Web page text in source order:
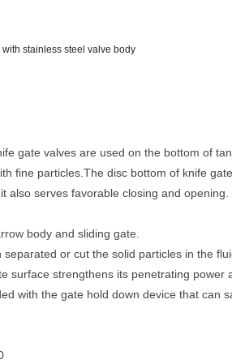
stainless steel valve body
gate valves are used on the bottom of
fine particles.The disc bottom of knife
also serves favorable closing and opening.
body and sliding gate.
or cut the solid particles in the
surface strengthens its penetrating
with the gate hold down device that